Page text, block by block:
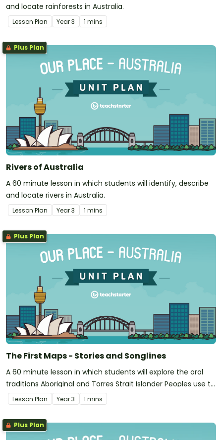
and locate rainforests in Australia.
Lesson Plan Year3 1 mins
Plus Plan
Rivers of Australia
A 60 minute lesson in which students will identify, describe
and locate rivers in Australia.
Lesson Plan Year3 1 mins
Plus Plan
The First Maps - Stories and Songlines
A 60 minute lesson in which students will explore the oral
traditions Aboriginal and Torres Strait Islander Peoples use to
map landscapes.
Lesson Plan Year3 1 mins
Plus Plan